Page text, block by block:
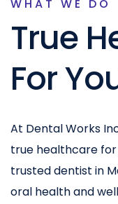
WHAT WE DO
True
For
At Dental Works
true healthcare for
trusted dentist in
oral health and